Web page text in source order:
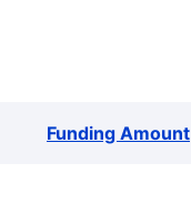
Funding Amount